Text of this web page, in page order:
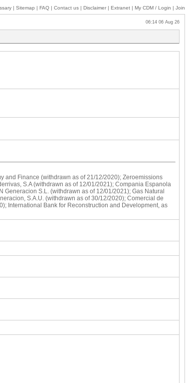
| Sitemap | FAQ | Contact us | Disclaimer | Extranet | My CDM / Login | Join
06:14 06 Aug 26
and Finance (withdrawn as of 21/12/2020); Zeroemissions
S.A (withdrawn as of 12/01/2021); Compania Espanola
S.L. (withdrawn as of 12/01/2021); Gas Natural
S.A.U. (withdrawn as of 30/12/2020); Comercial de
International Bank for Reconstruction and Development, as